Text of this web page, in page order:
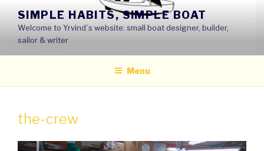
content
SIMPLE HABITS, SIMPLE BOAT
Welcome to Yrvind´s website: small boat designer, builder,
sailor & writer
Menu
the-crew